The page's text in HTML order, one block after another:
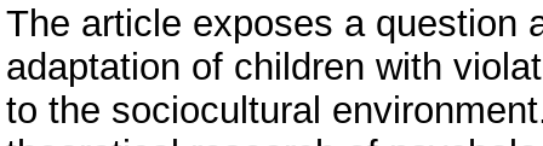
The article exposes a question
adaptation of children with
to the sociocultural